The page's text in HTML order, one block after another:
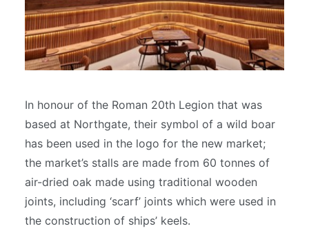
In honour of the Roman 20th Legion that was
based at Northgate, their symbol of a wild boar
has been used in the logo for the new market;
the market’s stalls are made from 60 tonnes of
air-dried oak made using traditional wooden
joints, including ‘scarf’ joints which were used in
the construction of ships’ keels.